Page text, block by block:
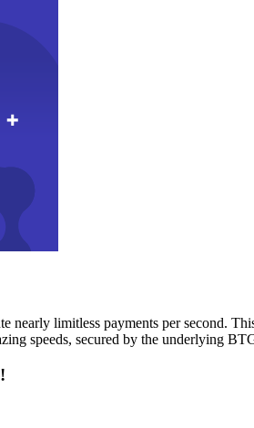
limitless payments per second.
speeds, secured by the underlying